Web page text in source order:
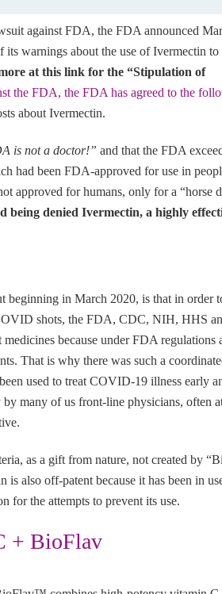
against FDA, the FDA announced
warnings about the use of Ivermectin to
at this link for the “Stipulation of
the FDA, the FDA has agreed to the
about Ivermectin.
is not a doctor!” and that the FDA
had been FDA-approved for use in
approved for humans, only for a “horse
being denied Ivermectin, a highly
beginning in March 2020, is that in order
shots, the FDA, CDC, NIH, HHS
because under FDA regulations
That is why there was such a
used to treat COVID-19 illness early
by many of us front-line physicians, often
as a gift from nature, not created by
also off-patent because it has been in
for the attempts to prevent its use.
+ BioFlav